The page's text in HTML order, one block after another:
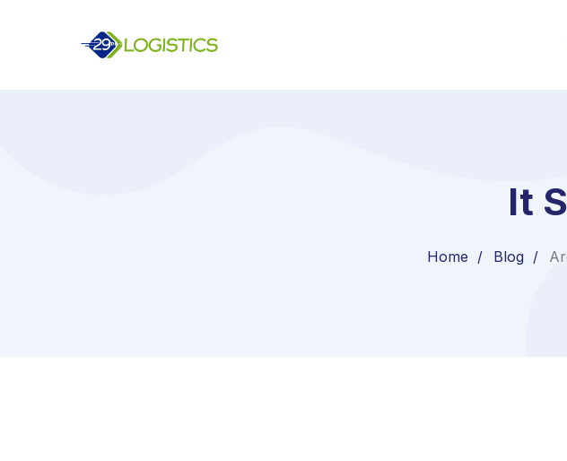
It
Home Blog